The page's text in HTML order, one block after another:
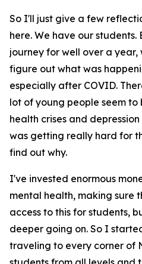
So I'll just give a few
here. We have our students.
journey for well over a
figure out what was
especially after COVID.
lot of young people seem
health crises and
was getting really hard for
find out why.
I've invested enormous
mental health, making sure
access to this for students,
deeper going on. So I
traveling to every corner of